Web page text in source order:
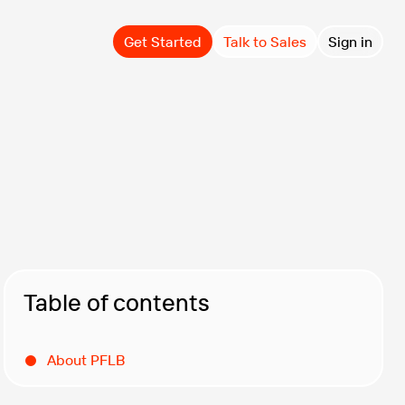
Get Started Talk to Sales Sign in
Table of contents
About PFLB